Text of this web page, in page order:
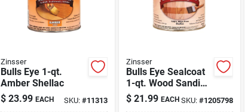
Zinsser
Bulls Eye 1-qt.
Amber Shellac
$ 23.99 EACH SKU: #11313
Zinsser
Bulls Eye Sealcoat
1-qt. Wood Sanding
Sealer
$ 21.99 EACH SKU: #1205798